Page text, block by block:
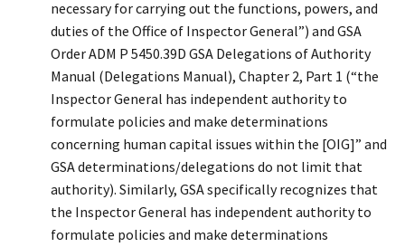
necessary for carrying out the functions, powers, and
duties of the Office of Inspector General”) and GSA
Order ADM P 5450.39D GSA Delegations of Authority
Manual (Delegations Manual), Chapter 2, Part 1 (“the
Inspector General has independent authority to
formulate policies and make determinations
concerning human capital issues within the [OIG]” and
GSA determinations/delegations do not limit that
authority). Similarly, GSA specifically recognizes that
the Inspector General has independent authority to
formulate policies and make determinations